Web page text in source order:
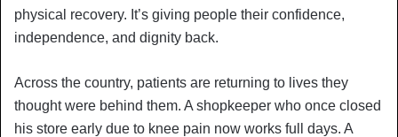
physical recovery. It’s giving people their confidence,
independence, and dignity back.
Across the country, patients are returning to lives they
thought were behind them. A shopkeeper who once closed
his store early due to knee pain now works full days. A